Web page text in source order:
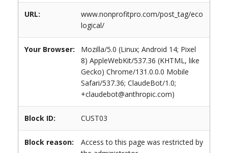
URL:
www.nonprofitpro.com/post_tag/eco
logical/
Your Browser:
Mozilla/5.0 (Linux; Android 14; Pixel
8) AppleWebKit/537.36 (KHTML, like
Gecko) Chrome/131.0.0.0 Mobile
Safari/537.36; ClaudeBot/1.0;
+claudebot@anthropic.com)
Block ID: CUST03
Block reason:
Access to this page was restricted by